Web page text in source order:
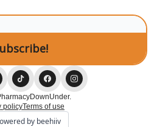
policyTerms of use
by beehiiv